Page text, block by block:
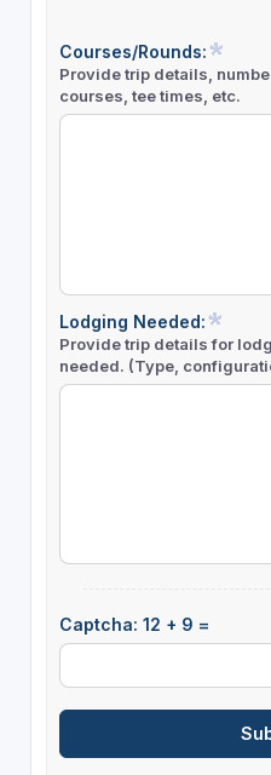
Courses/Rounds:
Provide trip details,
courses, tee times, etc.
Lodging Needed:
Provide trip details for
needed. (Type,
Captcha: 12 + 9 =